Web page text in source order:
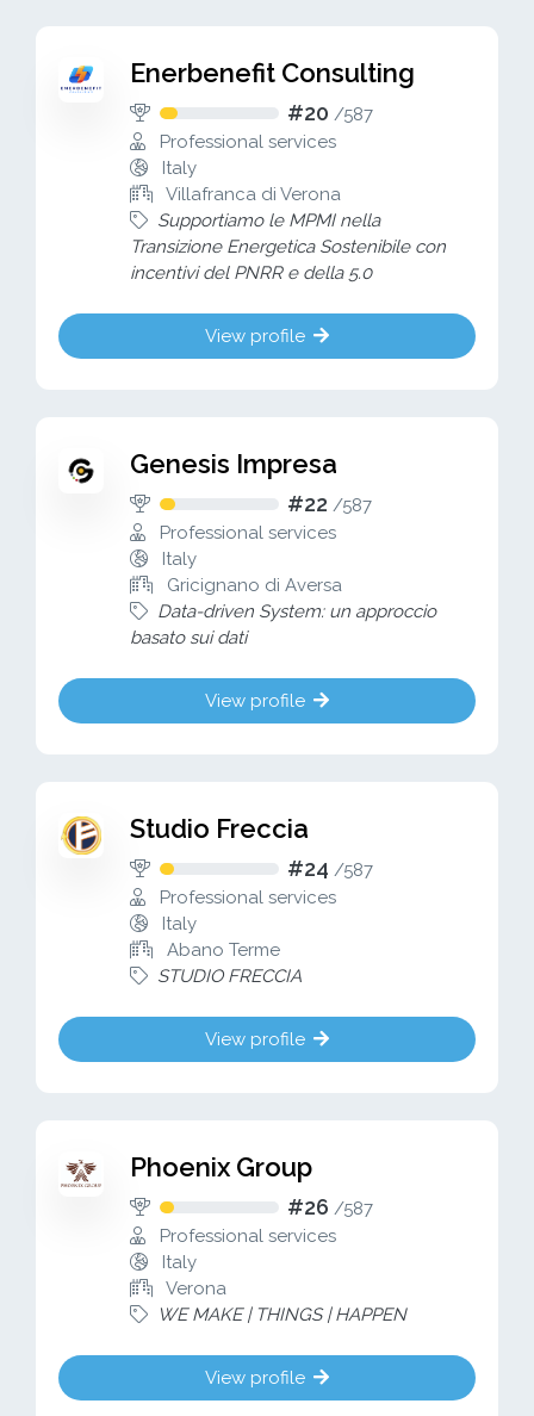
Enerbenefit Consulting
#20 /587
Professional services
Italy
Villafranca di Verona
Supportiamo le MPMI nella
Transizione Energetica Sostenibile con
incentivi del PNRR e della 5.0
View profile
Genesis Impresa
#22 /587
Professional services
Italy
Gricignano di Aversa
Data-driven System: un approccio
basato sui dati
View profile
Studio Freccia
#24 /587
Professional services
Italy
Abano Terme
STUDIO FRECCIA
View profile
Phoenix Group
#26 /587
Professional services
Italy
Verona
WE MAKE | THINGS | HAPPEN
View profile